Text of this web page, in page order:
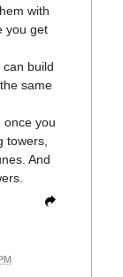
with
you get
build
same
once you
towers,
And